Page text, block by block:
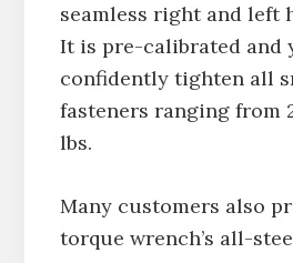
seamless right and left
It is pre-calibrated and
confidently tighten all
fasteners ranging from
lbs.
Many customers also
torque wrench’s all-